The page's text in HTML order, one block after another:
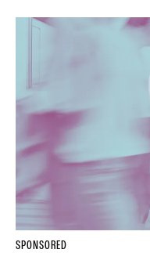
SPONSORED